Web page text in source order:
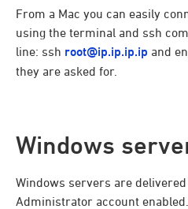
From a Mac you can easily
using the terminal and ssh
line: ssh root@ip.ip.ip.ip and
they are asked for.
Windows
Windows servers are delivered
Administrator account